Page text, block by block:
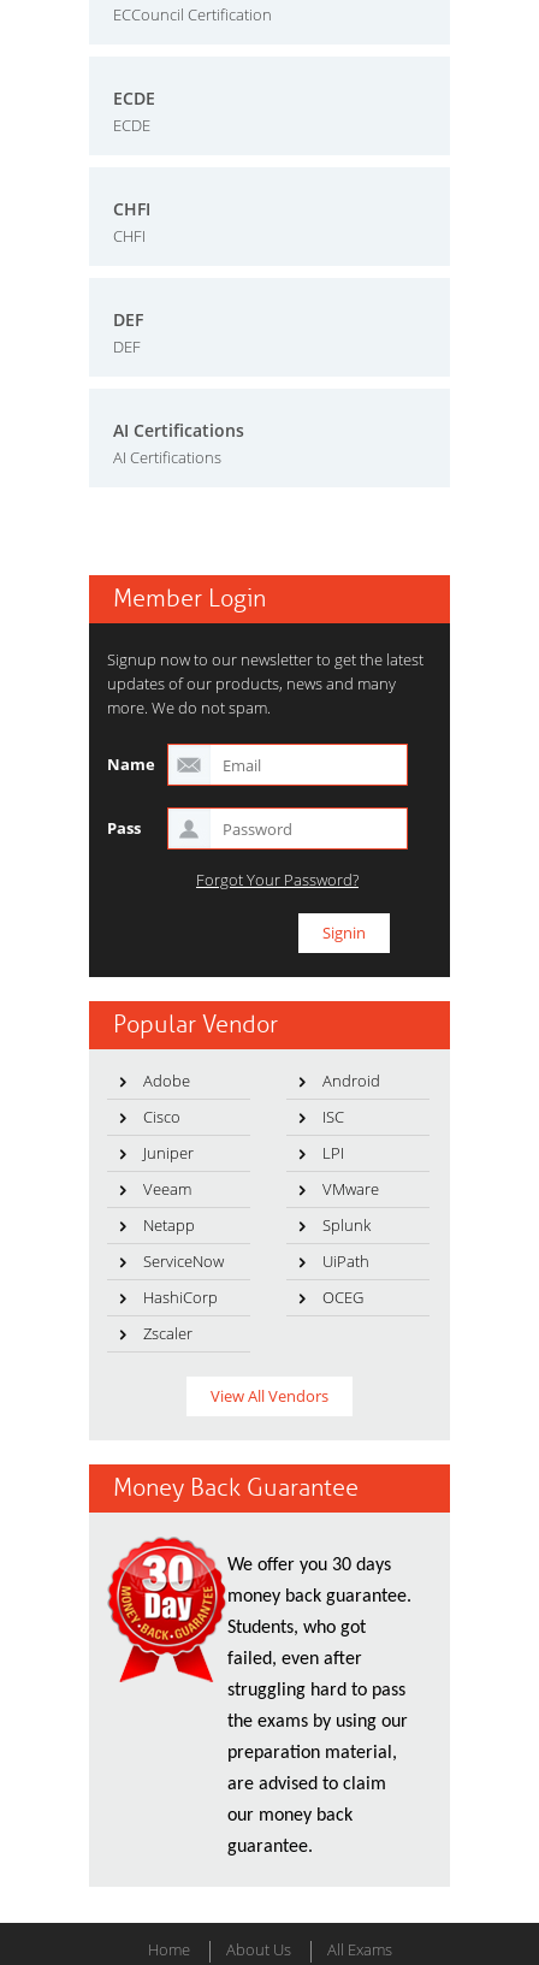
ECCouncil Certification
ECDE
ECDE
CHFI
CHFI
DEF
DEF
AI Certifications
AI Certifications
Member Login
Signup now to our newsletter to get the latest
updates of our products, news and many
more. We do not spam.
Name
Pass
Forgot Your Password?
Popular Vendor
Adobe
Android
Cisco
ISC
Juniper
LPI
Veeam
VMware
Netapp
Splunk
ServiceNow
UiPath
HashiCorp
OCEG
Zscaler
View All Vendors
Money Back Guarantee
We offer you 30 days
money back guarantee.
Students, who got
failed, even after
struggling hard to pass
the exams by using our
preparation material,
are advised to claim
our money back
guarantee.
Home About Us All Exams